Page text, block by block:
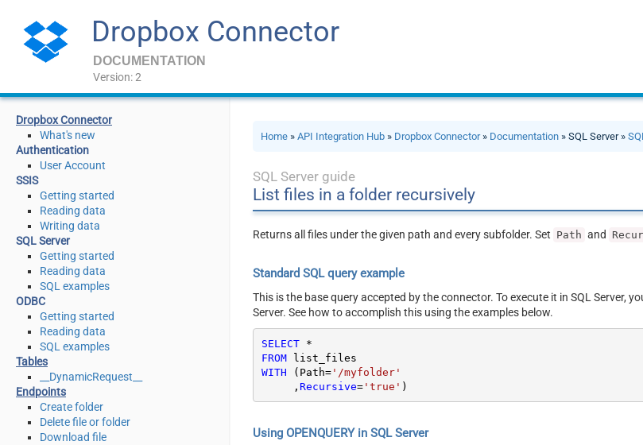
Dropbox Connector
DOCUMENTATION
Version: 2
Dropbox Connector
What's new
Authentication
User Account
SSIS
Getting started
Reading data
Writing data
SQL Server
Getting started
Reading data
SQL examples
ODBC
Getting started
Reading data
SQL examples
Tables
__DynamicRequest__
Endpoints
Create folder
Delete file or folder
Download file
Home »API Integration Hub » Dropbox Connector» Documentation » SQL Server »
SQL Server guide
List files in a folder recursively
Returns all files under the given path and every subfolder. Set Path and
Standard SQL query example
This is the base query accepted by the connector. To execute it in SQL Server,
Server. See how to accomplish this using the examples below.
SELECT
*
FROM
WITH (Path='/myfolder'
     ,
Recursive='true' )
Using OPENQUERY in SQL Server